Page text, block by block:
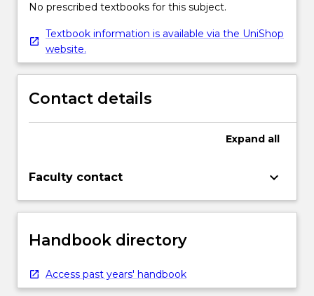
No prescribed textbooks for this subject.
Textbook information is available via the UniShop
website.
Contact details
Expand all
Faculty contact keyboard_arrow_down
Handbook directory
Access past years' handbook